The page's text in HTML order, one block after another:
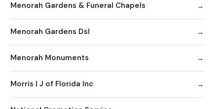
Menorah Gardens & Funeral Chapels
Menorah Gardens Dsl
Menorah Monuments
Morris I J of Florida Inc